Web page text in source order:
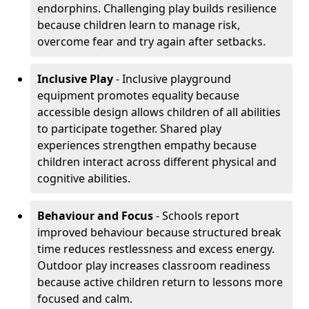
endorphins. Challenging play builds resilience
because children learn to manage risk,
overcome fear and try again after setbacks.
Inclusive Play- Inclusive playground
equipment promotes equality because
accessible design allows children of all abilities
to participate together. Shared play
experiences strengthen empathy because
children interact across different physical and
cognitive abilities.
Behaviour and Focus- Schools report
improved behaviour because structured break
time reduces restlessness and excess energy.
Outdoor play increases classroom readiness
because active children return to lessons more
focused and calm.